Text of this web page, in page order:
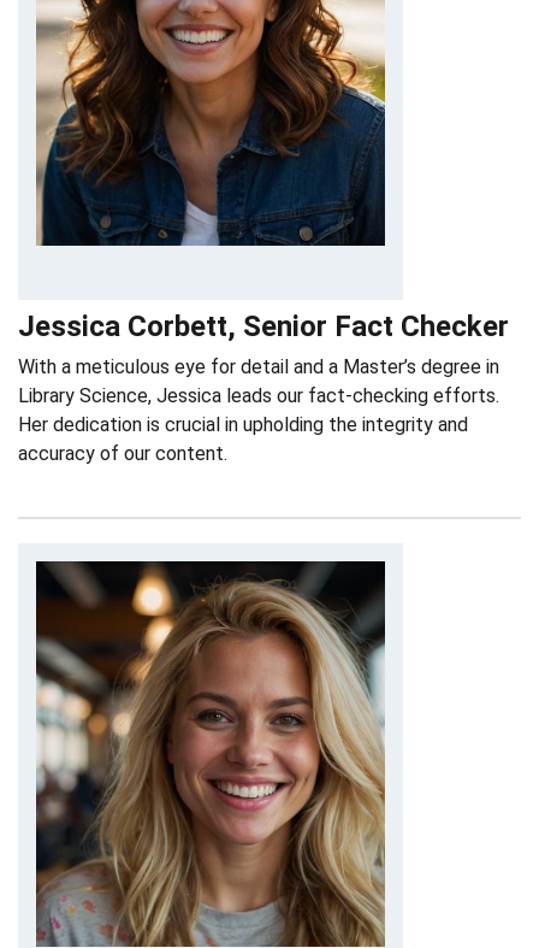
Jessica Corbett, Senior Fact Checker
With a meticulous eye for detail and a Master’s degree in
Library Science, Jessica leads our fact-checking efforts.
Her dedication is crucial in upholding the integrity and
accuracy of our content.